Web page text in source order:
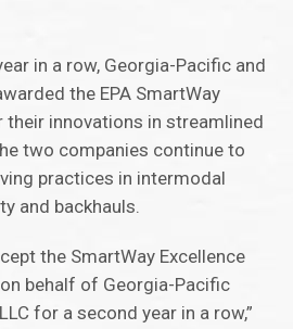
in a row, Georgia-Pacific and
the EPA SmartWay
their innovations in streamlined
two companies continue to
practices in intermodal
and backhauls.
the SmartWay Excellence
behalf of Georgia-Pacific
for a second year in a row,”